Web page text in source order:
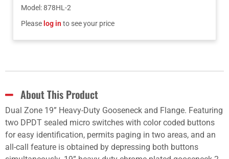
Model :878HL-2
Please log into see your price
About This Product
Dual Zone 19” Heavy-Duty Gooseneck and Flange. Featuring
two DPDT sealed micro switches with color coded buttons
for easy identification, permits paging in two areas, and an
all-call feature is obtained by depressing both buttons